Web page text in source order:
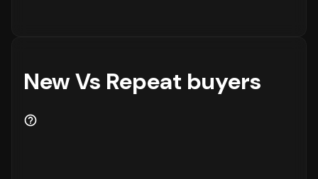
New Vs Repeat buyers